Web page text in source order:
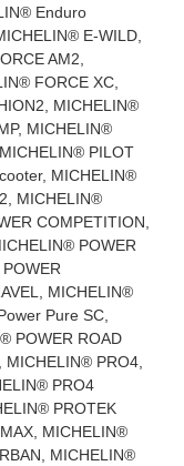
Enduro
E-WILD,
AM2,
FORCE XC,
MICHELIN®
MICHELIN®
PILOT
MICHELIN®
MICHELIN®
COMPETITION,
POWER
MICHELIN®
Pure SC,
POWER ROAD
PRO4,
PRO4
PROTEK
MICHELIN®
MICHELIN®